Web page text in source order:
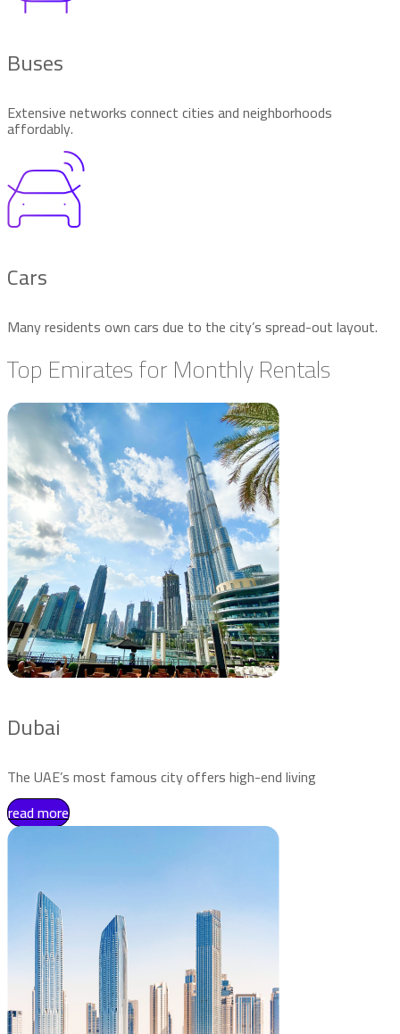
Buses
Extensive networks connect cities and neighborhoods
affordably.
Cars
Many residents own cars due to the city’s spread-out layout.
Top Emirates for Monthly Rentals
Dubai
The UAE’s most famous city offers high-end living
read more